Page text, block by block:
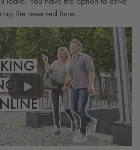
the reserved time.